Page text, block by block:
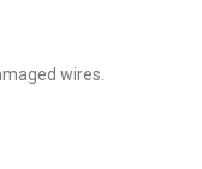
wires.